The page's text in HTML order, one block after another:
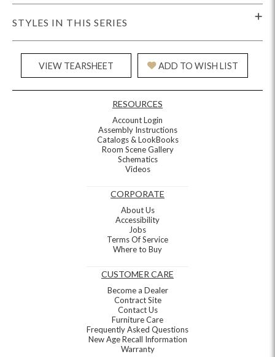
STYLES IN THIS SERIES
VIEW TEARSHEET ADD TO WISH LIST
RESOURCES
Account Login
Assembly Instructions
Catalogs & LookBooks
Room Scene Gallery
Schematics
Videos
CORPORATE
About Us
Accessibility
Jobs
Terms Of Service
Where to Buy
CUSTOMER CARE
Become a Dealer
Contract Site
Contact Us
Furniture Care
Frequently Asked Questions
New Age Recall Information
Warranty